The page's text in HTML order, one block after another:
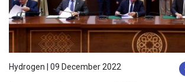
Hydrogen | 09 December 2022